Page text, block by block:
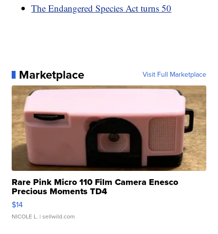
The Endangered Species Act turns 50
Marketplace Visit Full Marketplace
Rare Pink Micro 110 Film Camera Enesco
Precious Moments TD4
$14
NICOLE L. | sellwild.com